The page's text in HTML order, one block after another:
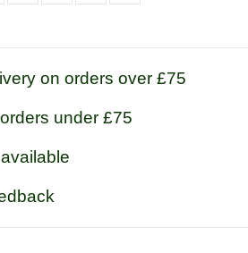
on orders over £75
under £75